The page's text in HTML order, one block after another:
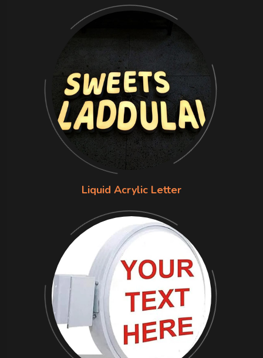
Liquid Acrylic Letter